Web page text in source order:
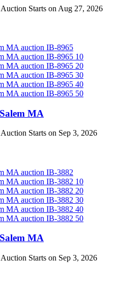
Auction Starts on Aug 27, 2026
MA
Auction Starts on Sep 3, 2026
MA
Auction Starts on Sep 3, 2026